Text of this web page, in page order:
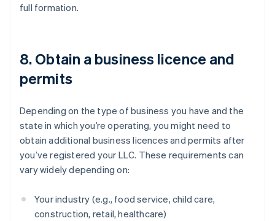
full formation.
8. Obtain a business licence and
permits
Depending on the type of business you have and the
state in which you’re operating, you might need to
obtain additional business licences and permits after
you’ve registered your LLC. These requirements can
vary widely depending on:
Your industry (e.g., food service, child care,
construction, retail, healthcare)